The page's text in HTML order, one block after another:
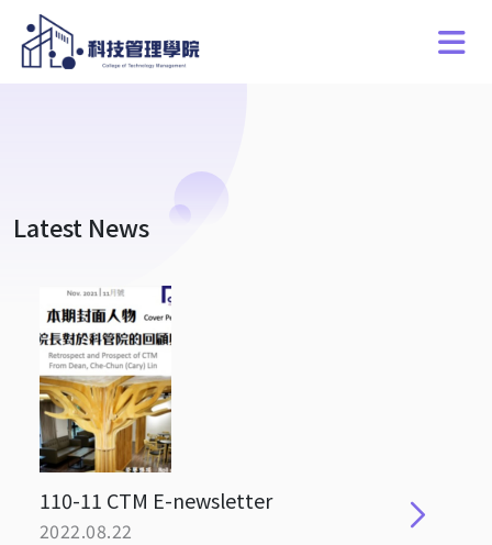
Latest News
110-11 CTM E-newsletter
2022.08.22